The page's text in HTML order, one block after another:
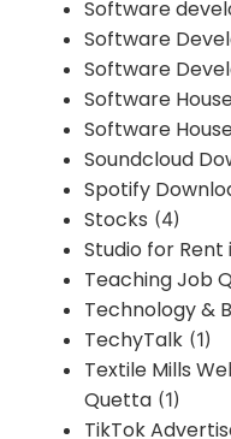
Software
Software
Software
Software
Software
Soundcloud
Spotify
Stocks (4)
Studio for
Teaching Job
Technology &
TechyTalk (1)
Textile Mills
Quetta (1)
TikTok